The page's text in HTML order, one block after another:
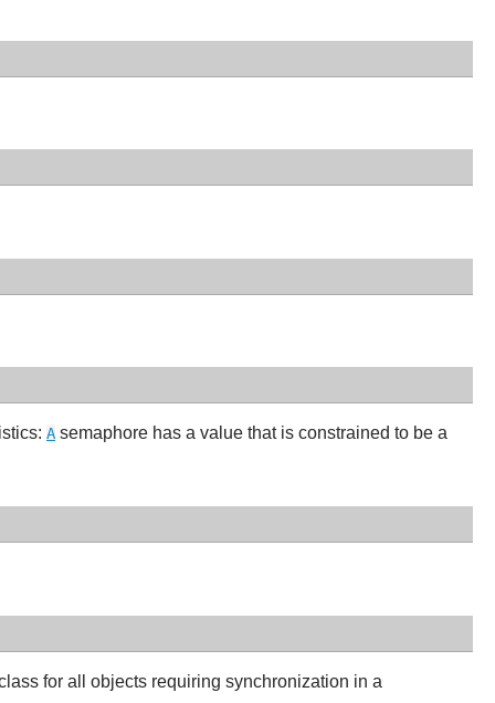
A semaphore has a value that is constrained to be a
for all objects requiring synchronization in a